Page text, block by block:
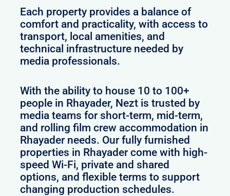
Each property provides a balance of
comfort and practicality, with access to
transport, local amenities, and
technical infrastructure needed by
media professionals.
With the ability to house 10 to 100+
people in Rhayader, Nezt is trusted by
media teams for short-term, mid-term,
and rolling film crew accommodation in
Rhayader needs. Our fully furnished
properties in Rhayader come with high-
speed Wi-Fi, private and shared
options, and flexible terms to support
changing production schedules.